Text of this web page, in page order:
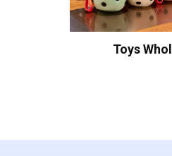
Toys